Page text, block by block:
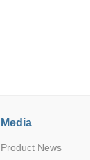
Media
Product News